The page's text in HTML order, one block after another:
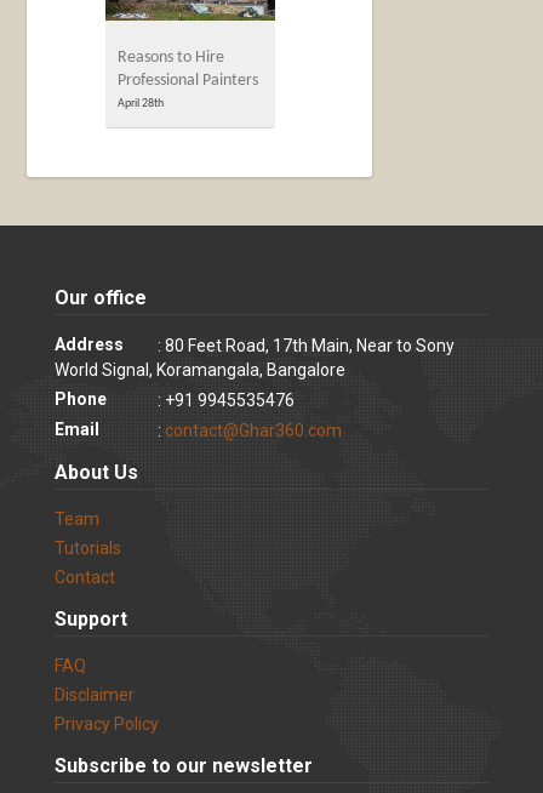
Reasons to Hire
Professional Painters
April 28th
Our office
Address
: 80 Feet Road, 17th Main, Near to Sony
World Signal, Koramangala, Bangalore
Phone
: +91 9945535476
Email
: contact@Ghar360.com
About Us
Team
Tutorials
Contact
Support
FAQ
Disclaimer
Privacy Policy
Subscribe to our newsletter